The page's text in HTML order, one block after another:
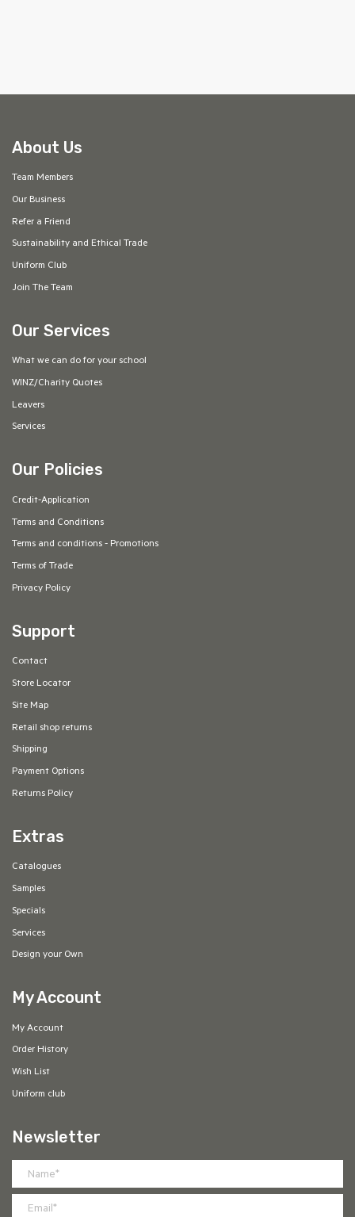
About Us
Team Members
Our Business
Refer a Friend
Sustainability and Ethical Trade
Uniform Club
Join The Team
Our Services
What we can do for your school
WINZ/Charity Quotes
Leavers
Services
Our Policies
Credit-Application
Terms and Conditions
Terms and conditions - Promotions
Terms of Trade
Privacy Policy
Support
Contact
Store Locator
Site Map
Retail shop returns
Shipping
Payment Options
Returns Policy
Extras
Catalogues
Samples
Specials
Services
Design your Own
My Account
My Account
Order History
Wish List
Uniform club
Newsletter